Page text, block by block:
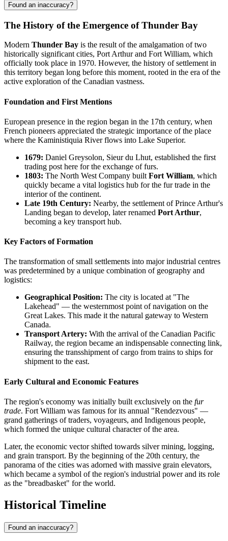
Found an inaccuracy?
The History of the Emergence of Thunder Bay
Modern Thunder Bay is the result of the amalgamation of two
historically significant cities, Port Arthur and Fort William, which
officially took place in 1970. However, the history of settlement in
this territory began long before this moment, rooted in the era of the
active exploration of the Canadian vastness.
Foundation and First Mentions
European presence in the region began in the 17th century, when
French pioneers appreciated the strategic importance of the place
where the Kaministiquia River flows into Lake Superior.
1679: Daniel Greysolon, Sieur du Lhut, established the first
trading post here for the exchange of furs.
1803: The North West Company built Fort William, which
quickly became a vital logistics hub for the fur trade in the
interior of the continent.
Late 19th Century: Nearby, the settlement of Prince Arthur's
Landing began to develop, later renamed Port Arthur,
becoming a key transport hub.
Key Factors of Formation
The transformation of small settlements into major industrial centres
was predetermined by a unique combination of geography and
logistics:
Geographical Position: The city is located at "The
Lakehead" — the westernmost point of navigation on the
Great Lakes. This made it the natural gateway to Western
Canada.
Transport Artery: With the arrival of the Canadian Pacific
Railway, the region became an indispensable connecting link,
ensuring the transshipment of cargo from trains to ships for
shipment to the east.
Early Cultural and Economic Features
The region's economy was initially built exclusively on the fur
trade. Fort William was famous for its annual "Rendezvous" —
grand gatherings of traders, voyageurs, and Indigenous people,
which formed the unique cultural character of the area.
Later, the economic vector shifted towards silver mining, logging,
and grain transport. By the beginning of the 20th century, the
panorama of the cities was adorned with massive grain elevators,
which became a symbol of the region's industrial power and its role
as the "breadbasket" for the world.
Historical Timeline
Found an inaccuracy?